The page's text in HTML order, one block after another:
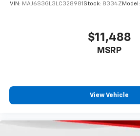
VIN: MAJ6S3GL3LC328981 Stock: 8334Z Model:
$11,488
MSRP
View Vehicle